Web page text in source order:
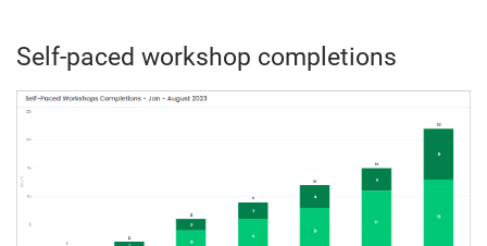
Self-paced workshop completions